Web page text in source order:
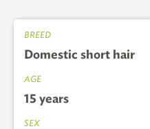
BREED
Domestic short hair
AGE
15 years
SEX